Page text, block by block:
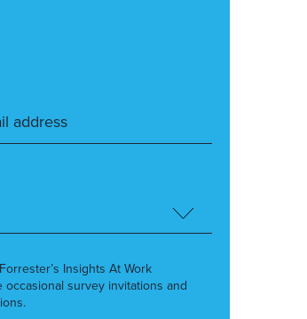
Insights At Work
survey invitations and